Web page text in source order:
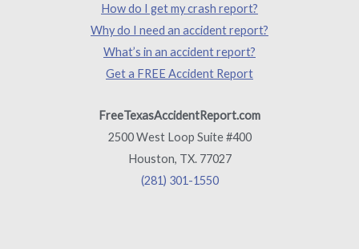
How do I get my crash report?
Why do I need an accident report?
What’s in an accident report?
Get a FREE Accident Report
FreeTexasAccidentReport.com
2500 West Loop Suite #400
Houston, TX. 77027
(281) 301-1550